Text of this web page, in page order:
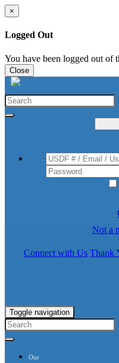
×
Logged Out
You have been logged out of
Close
Not a
Connect with Us Thank
Toggle navigation
Our